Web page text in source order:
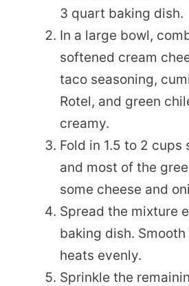
3 quart baking dish.
In a large bowl,
softened cream
taco seasoning,
Rotel, and green
creamy.
Fold in 1.5 to 2 cups
and most of the
some cheese and
Spread the mixture
baking dish.
heats evenly.
Sprinkle the